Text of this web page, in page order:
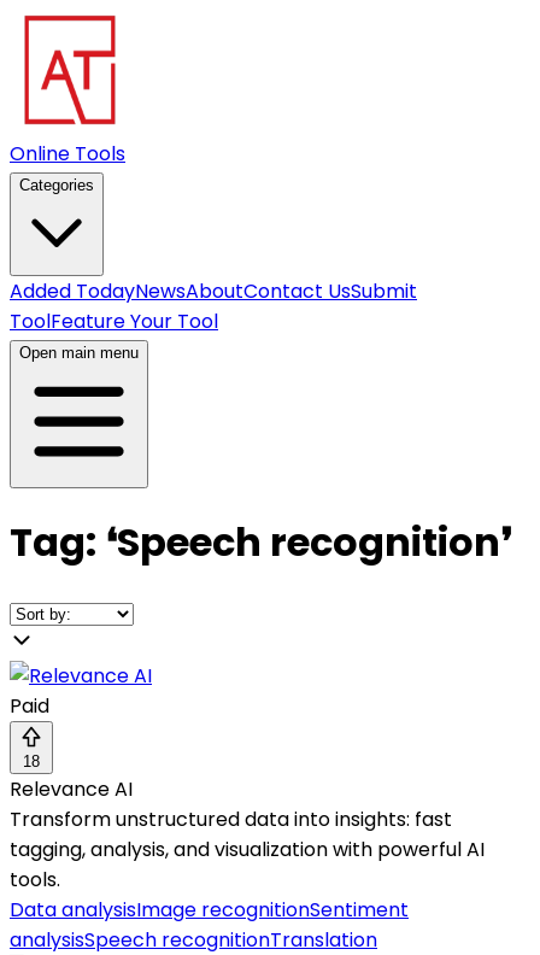
Online Tools
Categories
Added TodayNewsAboutContact UsSubmit
ToolFeature Your Tool
Open main menu
Tag: ❛Speech recognition❜
Paid
18
Relevance AI
Transform unstructured data into insights: fast
tagging, analysis, and visualization with powerful AI
tools.
Data analysisImage recognitionSentiment
analysisSpeech recognitionTranslation